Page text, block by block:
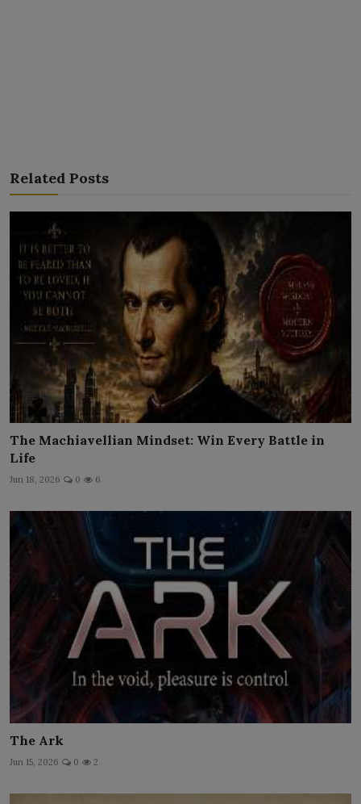
Related Posts
The Machiavellian Mindset: Win Every Battle in
Life
Jun 18, 2026 0 6
The Ark
Jun 15, 2026 0 2